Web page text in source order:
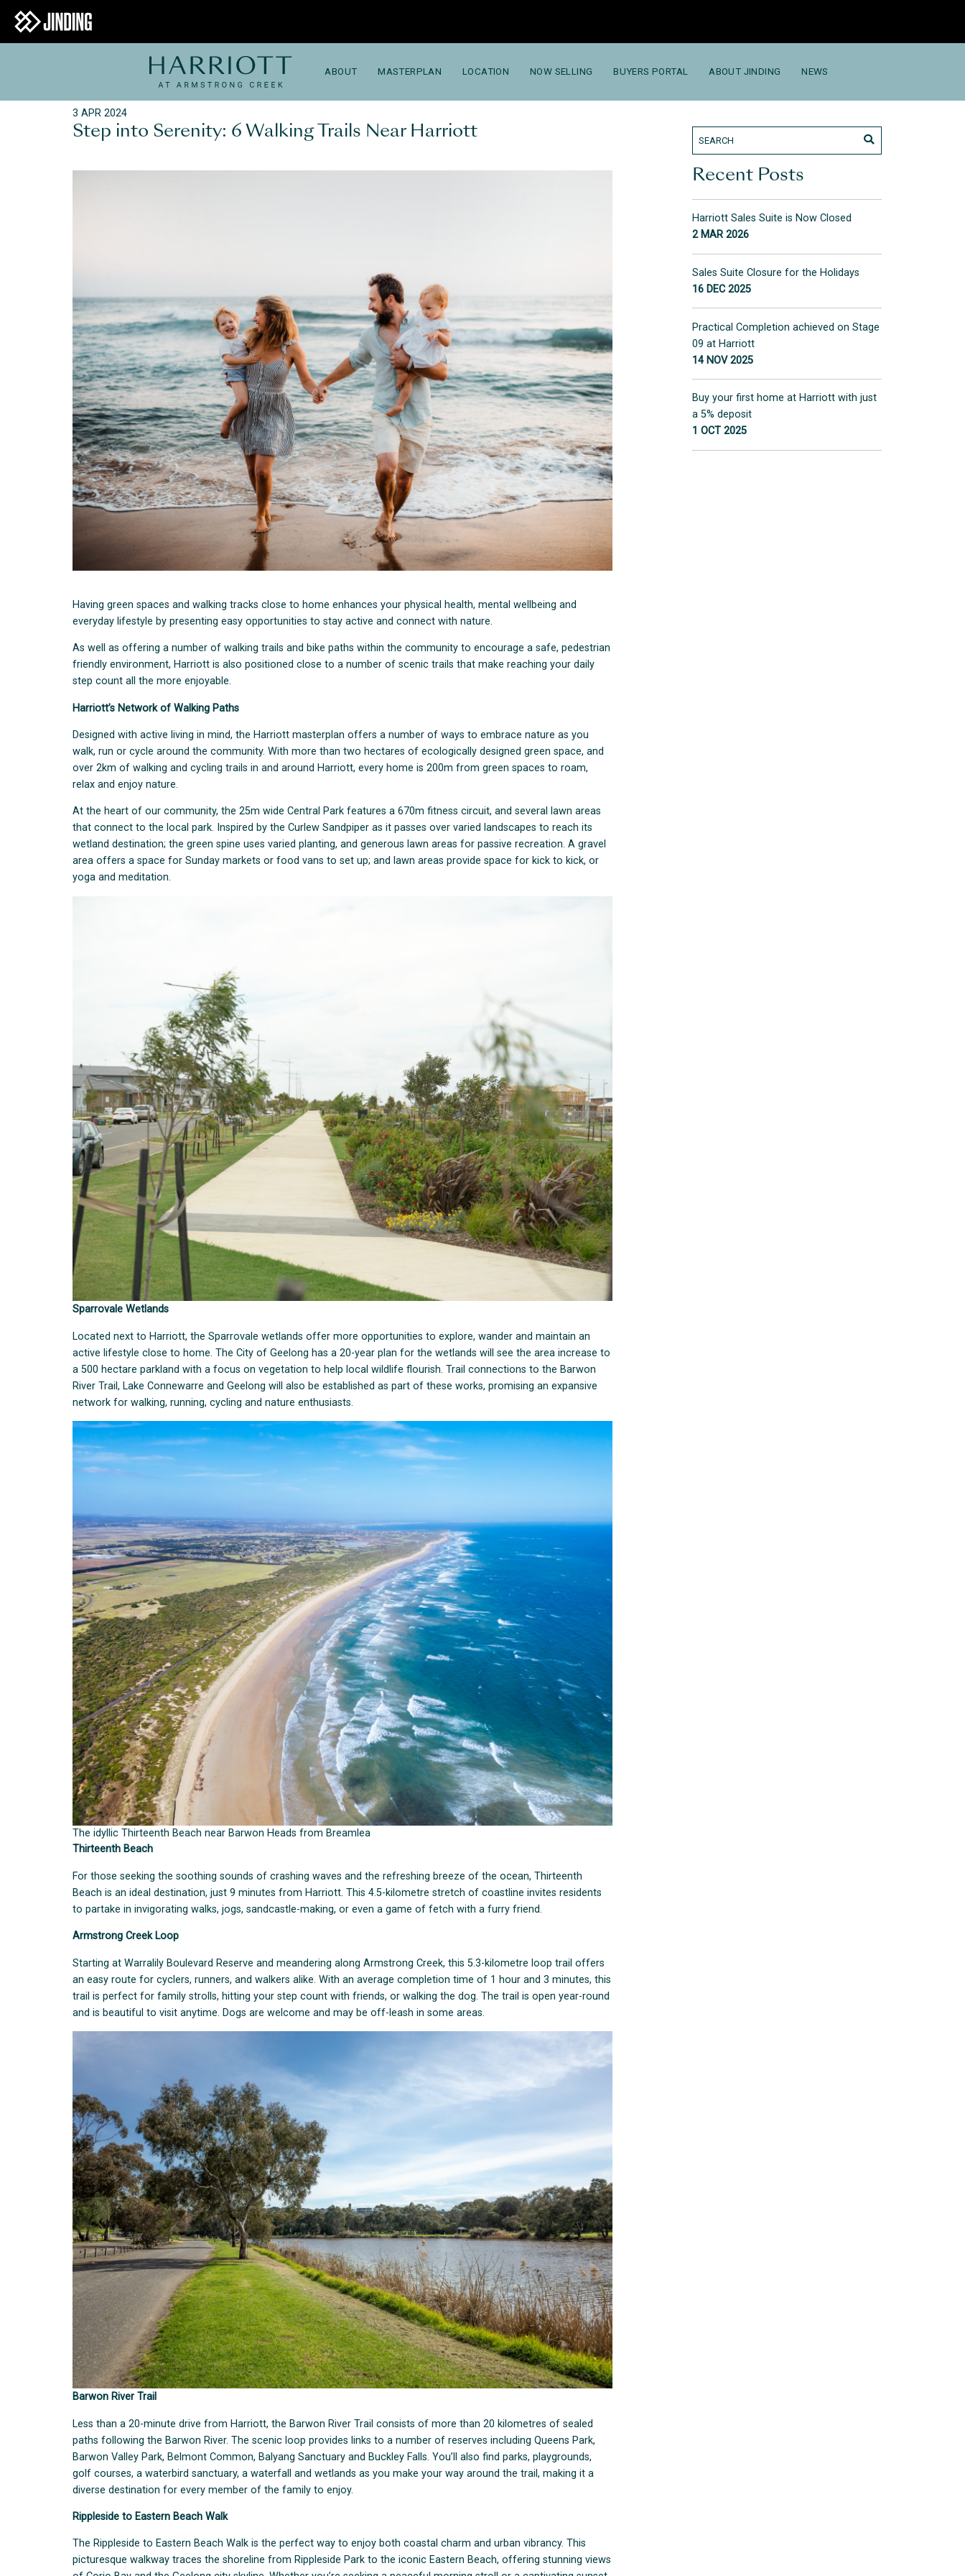
ABOUT MASTERPLAN LOCATION NOW SELLING BUYERS PORTAL ABOUT JINDING NEWS
3 APR 2024
Step into Serenity: 6 Walking Trails Near Harriott
Having green spaces and walking tracks close to home enhances your physical health, mental wellbeing and
everyday lifestyle by presenting easy opportunities to stay active and connect with nature.
As well as offering a number of walking trails and bike paths within the community to encourage a safe, pedestrian
friendly environment, Harriott is also positioned close to a number of scenic trails that make reaching your daily
step count all the more enjoyable.
Harriott’s Network of Walking Paths
Designed with active living in mind, the Harriott masterplan offers a number of ways to embrace nature as you
walk, run or cycle around the community. With more than two hectares of ecologically designed green space, and
over 2km of walking and cycling trails in and around Harriott, every home is 200m from green spaces to roam,
relax and enjoy nature.
At the heart of our community, the 25m wide Central Park features a 670m fitness circuit, and several lawn areas
that connect to the local park. Inspired by the Curlew Sandpiper as it passes over varied landscapes to reach its
wetland destination; the green spine uses varied planting, and generous lawn areas for passive recreation. A gravel
area offers a space for Sunday markets or food vans to set up; and lawn areas provide space for kick to kick, or
yoga and meditation.
Sparrovale Wetlands
Located next to Harriott, the Sparrovale wetlands offer more opportunities to explore, wander and maintain an
active lifestyle close to home. The City of Geelong has a 20-year plan for the wetlands will see the area increase to
a 500 hectare parkland with a focus on vegetation to help local wildlife flourish. Trail connections to the Barwon
River Trail, Lake Connewarre and Geelong will also be established as part of these works, promising an expansive
network for walking, running, cycling and nature enthusiasts.
The idyllic Thirteenth Beach near Barwon Heads from Breamlea
Thirteenth Beach
For those seeking the soothing sounds of crashing waves and the refreshing breeze of the ocean, Thirteenth
Beach is an ideal destination, just 9 minutes from Harriott. This 4.5-kilometre stretch of coastline invites residents
to partake in invigorating walks, jogs, sandcastle-making, or even a game of fetch with a furry friend.
Armstrong Creek Loop
Starting at Warralily Boulevard Reserve and meandering along Armstrong Creek, this 5.3-kilometre loop trail offers
an easy route for cyclers, runners, and walkers alike. With an average completion time of 1 hour and 3 minutes, this
trail is perfect for family strolls, hitting your step count with friends, or walking the dog. The trail is open year-round
and is beautiful to visit anytime. Dogs are welcome and may be off-leash in some areas.
Barwon River Trail
Less than a 20-minute drive from Harriott, the Barwon River Trail consists of more than 20 kilometres of sealed
paths following the Barwon River. The scenic loop provides links to a number of reserves including Queens Park,
Barwon Valley Park, Belmont Common, Balyang Sanctuary and Buckley Falls. You’ll also find parks, playgrounds,
golf courses, a waterbird sanctuary, a waterfall and wetlands as you make your way around the trail, making it a
diverse destination for every member of the family to enjoy.
Rippleside to Eastern Beach Walk
The Rippleside to Eastern Beach Walk is the perfect way to enjoy both coastal charm and urban vibrancy. This
picturesque walkway traces the shoreline from Rippleside Park to the iconic Eastern Beach, offering stunning views
Recent Posts
Harriott Sales Suite is Now Closed
2 MAR 2026
Sales Suite Closure for the Holidays
16 DEC 2025
Practical Completion achieved on Stage
09 at Harriott
14 NOV 2025
Buy your first home at Harriott with just
a 5% deposit
1 OCT 2025